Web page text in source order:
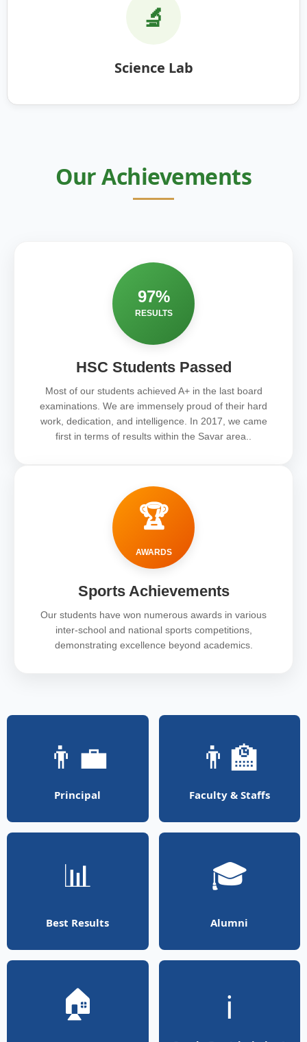
🔬
Science Lab
Our Achievements
97%
RESULTS
HSC Students Passed
Most of our students achieved A+ in the last board
examinations. We are immensely proud of their hard
work, dedication, and intelligence. In 2017, we came
first in terms of results within the Savar area..
🏆
AWARDS
Sports Achievements
Our students have won numerous awards in various
inter-school and national sports competitions,
demonstrating excellence beyond academics.
👨‍💼
Principal
👨‍🏫
Faculty & Staffs
📊
Best Results
🎓
Alumni
🏠 ℹ️